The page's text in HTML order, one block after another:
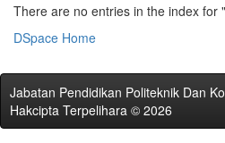
There are no entries in the index for
DSpace Home
Jabatan Pendidikan Politeknik Dan
Hakcipta Terpelihara © 2026